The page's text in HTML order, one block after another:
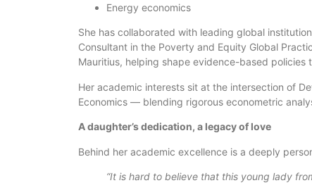
Energy economics
She has collaborated with leading global
Consultant in the Poverty and Equity Global
Mauritius, helping shape evidence-based
Her academic interests sit at the intersection of
Economics — blending rigorous econometric
A daughter’s dedication, a legacy of love
Behind her academic excellence is a deeply
“It is hard to believe that this young lady